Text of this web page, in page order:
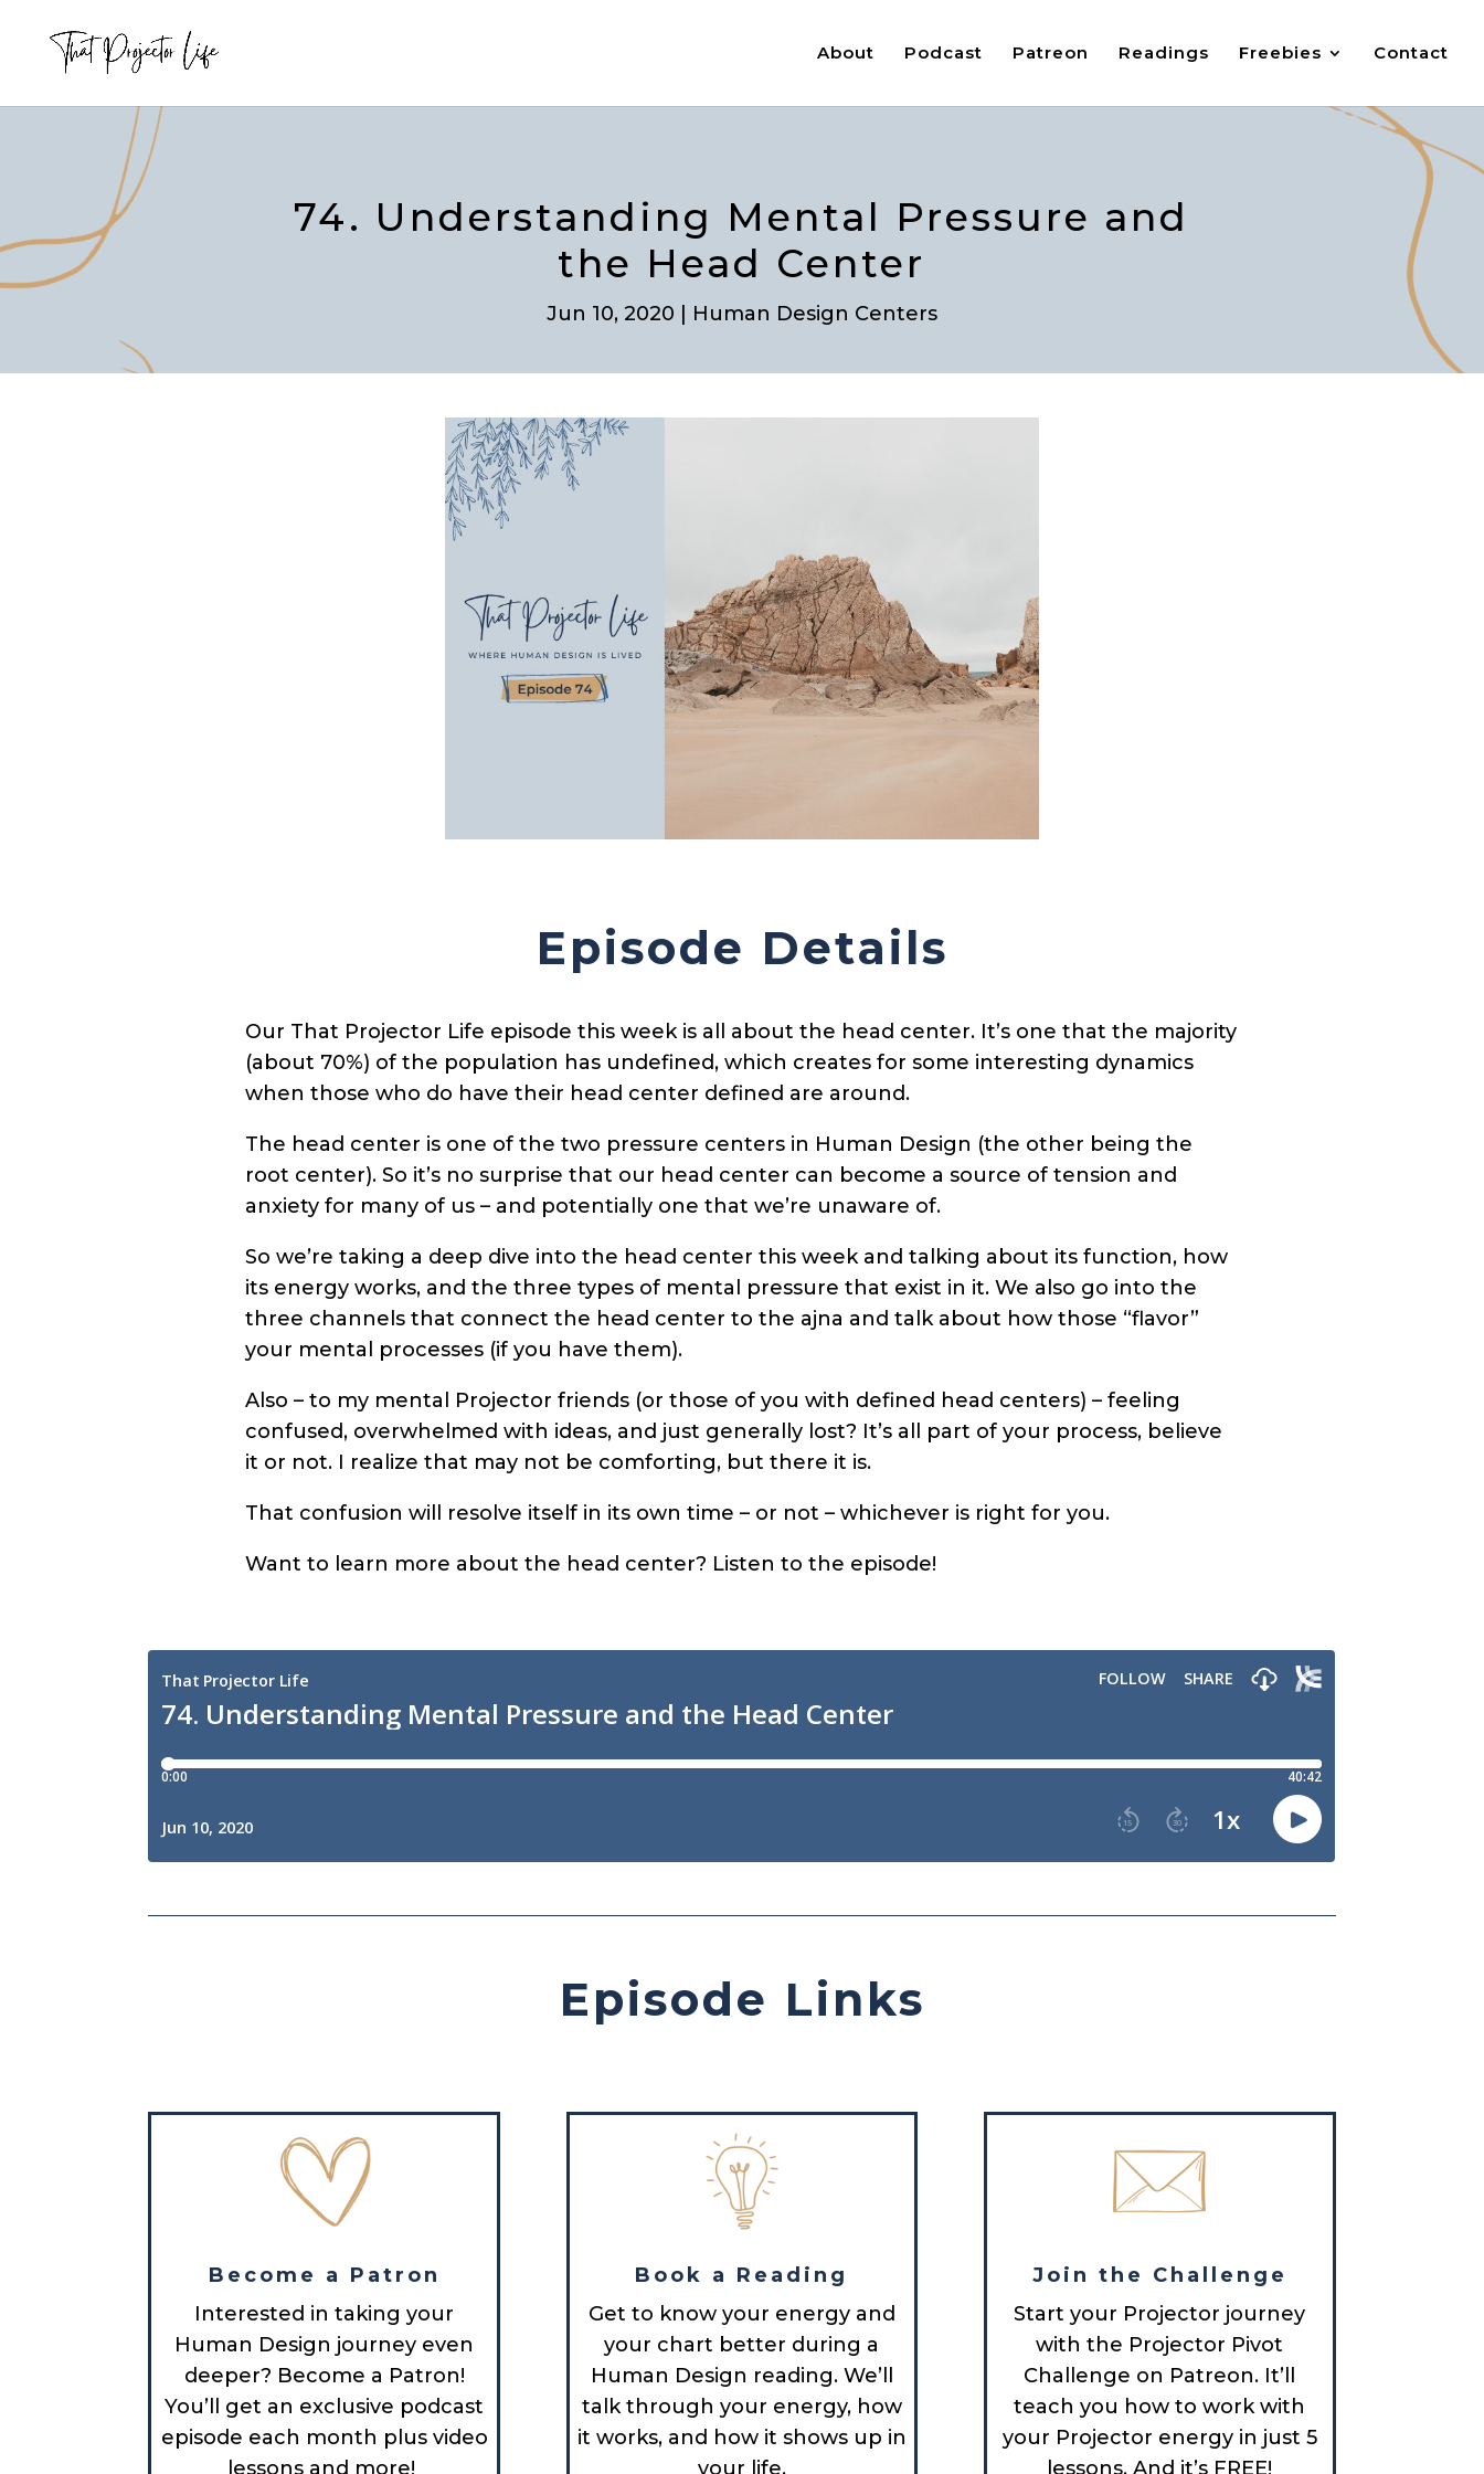
About Podcast Patreon Readings Freebies Contact
74. Understanding Mental Pressure and
the Head Center
Jun 10, 2020 | Human Design Centers
Episode Details
Our That Projector Life episode this week is all about the head center. It’s one that the majority
(about 70%) of the population has undefined, which creates for some interesting dynamics
when those who do have their head center defined are around.
The head center is one of the two pressure centers in Human Design (the other being the
root center). So it’s no surprise that our head center can become a source of tension and
anxiety for many of us – and potentially one that we’re unaware of.
So we’re taking a deep dive into the head center this week and talking about its function, how
its energy works, and the three types of mental pressure that exist in it. We also go into the
three channels that connect the head center to the ajna and talk about how those “flavor”
your mental processes (if you have them).
Also – to my mental Projector friends (or those of you with defined head centers) – feeling
confused, overwhelmed with ideas, and just generally lost? It’s all part of your process, believe
it or not. I realize that may not be comforting, but there it is.
That confusion will resolve itself in its own time – or not – whichever is right for you.
Want to learn more about the head center? Listen to the episode!
Episode Links
Become a Patron
Interested in taking your
Human Design journey even
deeper? Become a Patron!
You’ll get an exclusive podcast
episode each month plus video
lessons and more!
Book a Reading
Get to know your energy and
your chart better during a
Human Design reading. We’ll
talk through your energy, how
it works, and how it shows up in
your life.
Join the Challenge
Start your Projector journey
with the Projector Pivot
Challenge on Patreon. It’ll
teach you how to work with
your Projector energy in just 5
lessons. And it’s FREE!